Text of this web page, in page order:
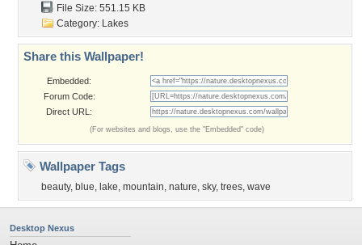
File Size: 551.15 KB
Category: Lakes
Share this Wallpaper!
Embedded:
Forum Code:
Direct URL:
(For websites and blogs, use the "Embedded" code)
Wallpaper Tags
beauty, blue, lake, mountain, nature, sky, trees, wave
Desktop Nexus